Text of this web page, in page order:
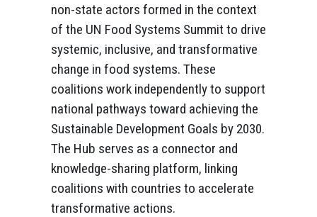
non-state actors formed in the context
of the UN Food Systems Summit to drive
systemic, inclusive, and transformative
change in food systems. These
coalitions work independently to support
national pathways toward achieving the
Sustainable Development Goals by 2030.
The Hub serves as a connector and
knowledge-sharing platform, linking
coalitions with countries to accelerate
transformative actions.